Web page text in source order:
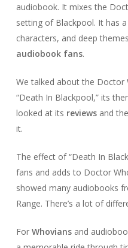
audiobook. It mixes the
setting of Blackpool. It has
characters, and deep
audiobook fans.
We talked about the Doctor
“Death In Blackpool,” its
looked at its reviewsand
it.
The effect of “Death In
fans and adds to Doctor
showed many audiobooks
Range. There’s a lot of
For Whoviansand